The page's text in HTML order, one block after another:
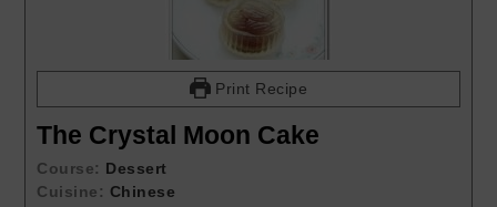
Print Recipe
The Crystal Moon Cake
Course: Dessert
Cuisine: Chinese